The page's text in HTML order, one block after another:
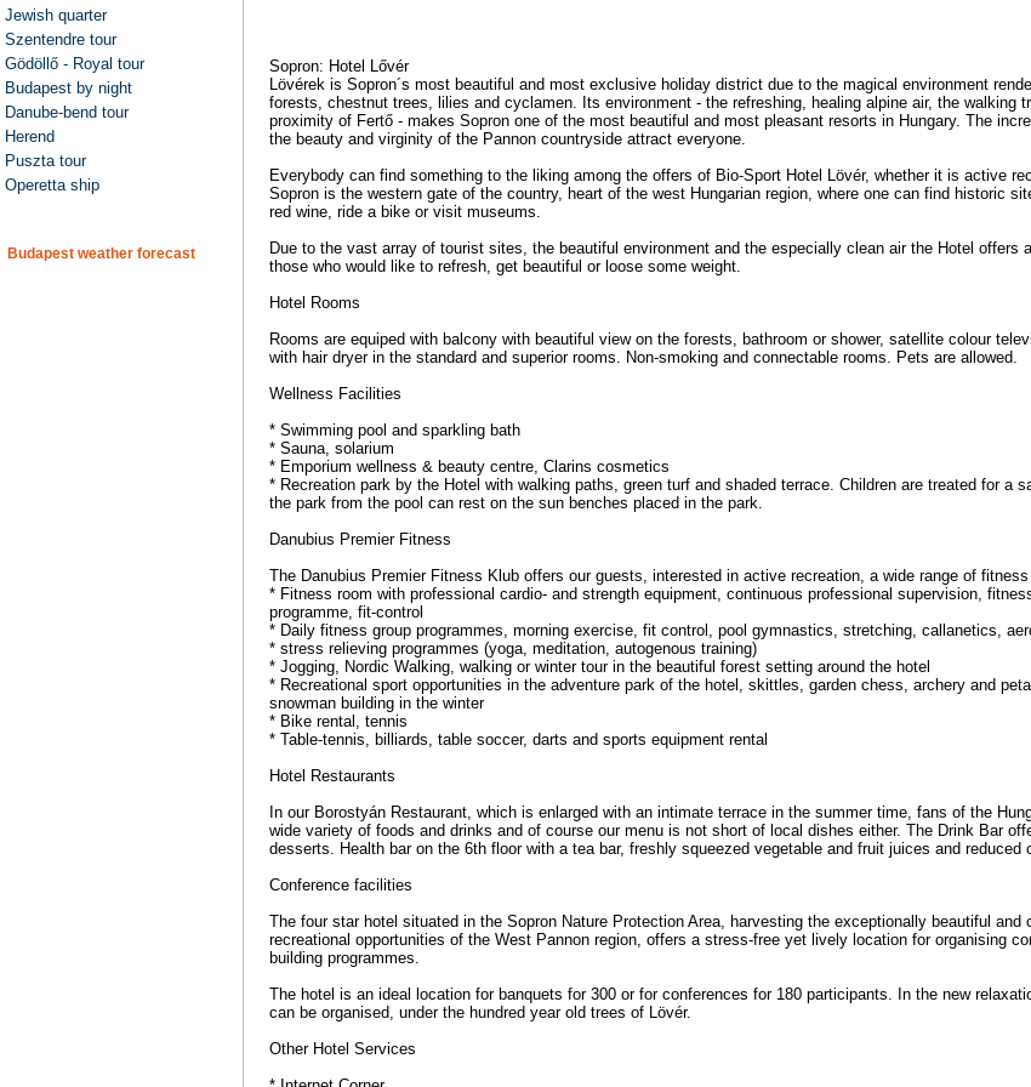
Jewish quarter
Szentendre tour
Gödöllő - Royal tour
Budapest by night
Danube-bend tour
Herend
Puszta tour
Operetta ship
Budapest weather forecast
Sopron: Hotel Lővér
Lövérek is Sopron´s most beautiful and most exclusive holiday district due to the magical environment
forests, chestnut trees, lilies and cyclamen. Its environment - the refreshing, healing alpine air, the walking
proximity of Fertő - makes Sopron one of the most beautiful and most pleasant resorts in Hungary. The
the beauty and virginity of the Pannon countryside attract everyone.
Everybody can find something to the liking among the offers of Bio-Sport Hotel Lövér, whether it is active
Sopron is the western gate of the country, heart of the west Hungarian region, where one can find historic
red wine, ride a bike or visit museums.
Due to the vast array of tourist sites, the beautiful environment and the especially clean air the Hotel offers
those who would like to refresh, get beautiful or loose some weight.
Hotel Rooms
Rooms are equiped with balcony with beautiful view on the forests, bathroom or shower, satellite colour
with hair dryer in the standard and superior rooms. Non-smoking and connectable rooms. Pets are allowed.
Wellness Facilities
* Swimming pool and sparkling bath
* Sauna, solarium
* Emporium wellness & beauty centre, Clarins cosmetics
* Recreation park by the Hotel with walking paths, green turf and shaded terrace. Children are treated for a
the park from the pool can rest on the sun benches placed in the park.
Danubius Premier Fitness
The Danubius Premier Fitness Klub offers our guests, interested in active recreation, a wide range of
* Fitness room with professional cardio- and strength equipment, continuous professional supervision,
programme, fit-control
* Daily fitness group programmes, morning exercise, fit control, pool gymnastics, stretching, callanetics,
* stress relieving programmes (yoga, meditation, autogenous training)
* Jogging, Nordic Walking, walking or winter tour in the beautiful forest setting around the hotel
* Recreational sport opportunities in the adventure park of the hotel, skittles, garden chess, archery and
snowman building in the winter
* Bike rental, tennis
* Table-tennis, billiards, table soccer, darts and sports equipment rental
Hotel Restaurants
In our Borostyán Restaurant, which is enlarged with an intimate terrace in the summer time, fans of the
wide variety of foods and drinks and of course our menu is not short of local dishes either. The Drink Bar
desserts. Health bar on the 6th floor with a tea bar, freshly squeezed vegetable and fruit juices and reduced
Conference facilities
The four star hotel situated in the Sopron Nature Protection Area, harvesting the exceptionally beautiful
recreational opportunities of the West Pannon region, offers a stress-free yet lively location for organising
building programmes.
The hotel is an ideal location for banquets for 300 or for conferences for 180 participants. In the new
can be organised, under the hundred year old trees of Lövér.
Other Hotel Services